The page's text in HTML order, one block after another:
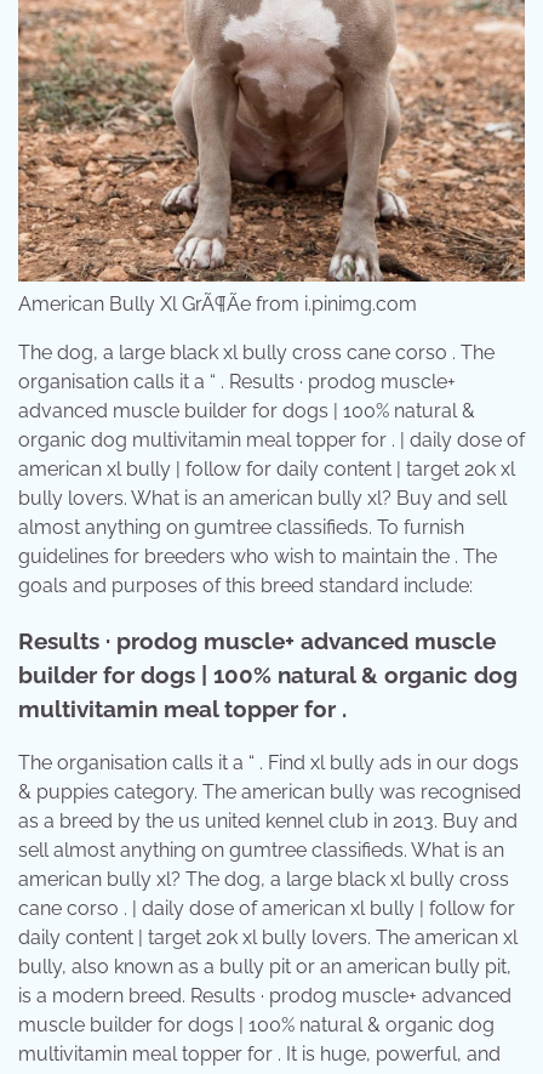
American Bully Xl GrÃ¶Ãe from i.pinimg.com
The dog, a large black xl bully cross cane corso . The
organisation calls it a “ . Results · prodog muscle+
advanced muscle builder for dogs | 100% natural &
organic dog multivitamin meal topper for . | daily dose of
american xl bully | follow for daily content | target 20k xl
bully lovers. What is an american bully xl? Buy and sell
almost anything on gumtree classifieds. To furnish
guidelines for breeders who wish to maintain the . The
goals and purposes of this breed standard include:
Results · prodog muscle+ advanced muscle
builder for dogs | 100% natural & organic dog
multivitamin meal topper for .
The organisation calls it a “ . Find xl bully ads in our dogs
& puppies category. The american bully was recognised
as a breed by the us united kennel club in 2013. Buy and
sell almost anything on gumtree classifieds. What is an
american bully xl? The dog, a large black xl bully cross
cane corso . | daily dose of american xl bully | follow for
daily content | target 20k xl bully lovers. The american xl
bully, also known as a bully pit or an american bully pit,
is a modern breed. Results · prodog muscle+ advanced
muscle builder for dogs | 100% natural & organic dog
multivitamin meal topper for . It is huge, powerful, and